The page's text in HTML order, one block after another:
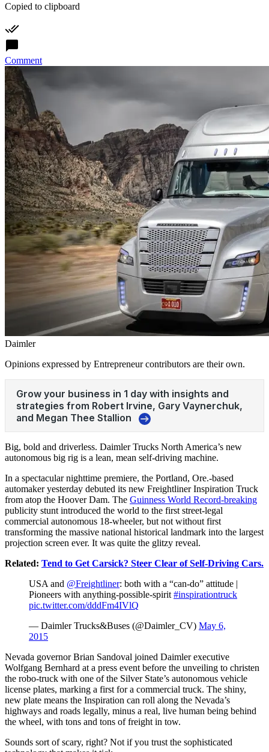
Copied to clipboard
Comment
Daimler
Opinions expressed by Entrepreneur contributors are their own.
Big, bold and driverless. Daimler Trucks North America’s new
autonomous big rig is a lean, mean self-driving machine.
In a spectacular nighttime premiere, the Portland, Ore.-based
automaker yesterday debuted its new Freightliner Inspiration Truck
from atop the Hoover Dam. The Guinness World Record-breaking
publicity stunt introduced the world to the first street-legal
commercial autonomous 18-wheeler, but not without first
transforming the massive national historical landmark into the largest
projection screen ever. It was quite the glitzy reveal.
Related: Tend to Get Carsick? Steer Clear of Self-Driving Cars.
USA and @Freightliner: both with a “can-do” attitude |
Pioneers with anything-possible-spirit #inspirationtruck
pic.twitter.com/dddFm4IVlQ
— Daimler Trucks&Buses (@Daimler_CV) May 6,
2015
Nevada governor Brian Sandoval joined Daimler executive
Wolfgang Bernhard at a press event before the unveiling to christen
the robo-truck with one of the Silver State’s autonomous vehicle
license plates, marking a first for a commercial truck. The shiny,
new plate means the Inspiration can roll along the Nevada’s
highways and roads legally, minus a real, live human being behind
the wheel, with tons and tons of freight in tow.
Sounds sort of scary, right? Not if you trust the sophisticated